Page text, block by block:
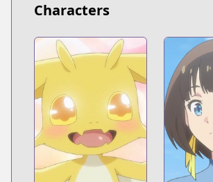
Characters